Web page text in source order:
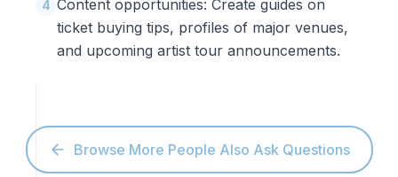
4 Content opportunities: Create guides on
ticket buying tips, profiles of major venues,
and upcoming artist tour announcements.
Browse More People Also Ask Questions